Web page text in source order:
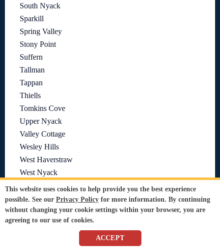
South Nyack
Sparkill
Spring Valley
Stony Point
Suffern
Tallman
Tappan
Thiells
Tomkins Cove
Upper Nyack
Valley Cottage
Wesley Hills
West Haverstraw
West Nyack
Need Sir Grout in Another Area?See all Sir Grout Locations
This website uses cookies to help provide you the best experience
possible. See our Privacy Policy for more information. By continuing
without changing your cookie settings within your browser, you are
agreeing to our use of cookies.
ACCEPT